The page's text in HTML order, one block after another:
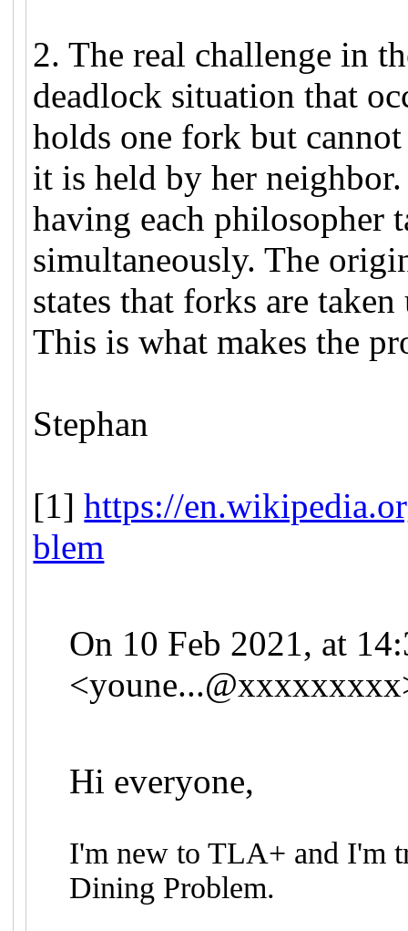
2. The real challenge in
deadlock situation that
holds one fork but cannot
it is held by her
having each philosopher
simultaneously. The
states that forks are
This is what makes the
Stephan
[1]https://
blem
On 10 Feb 2021, at
<youne...@xxxxxxxxx
Hi everyone,
I'm new to TLA+ and I'm
Dining Problem.